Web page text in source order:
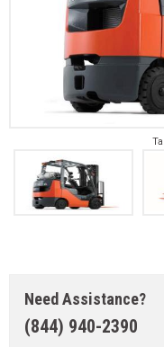
Need Assistance?
(844) 940-2390